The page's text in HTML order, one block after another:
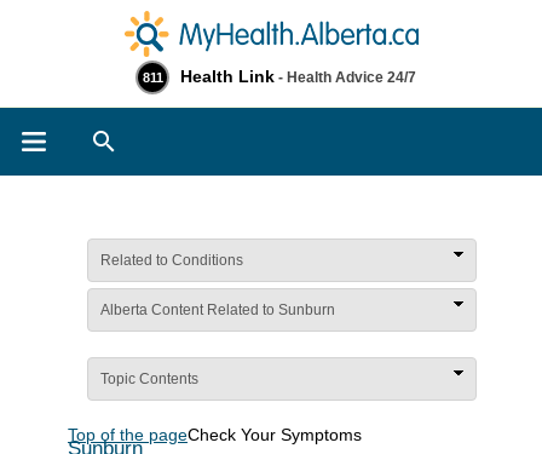
811 Health Link - Health Advice 24/7
Related to Conditions
Alberta Content Related to Sunburn
Topic Contents
Top of the pageCheck Your Symptoms
Sunburn